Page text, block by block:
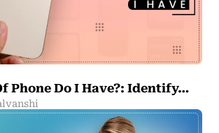
Phone Do I Have?: Identify…